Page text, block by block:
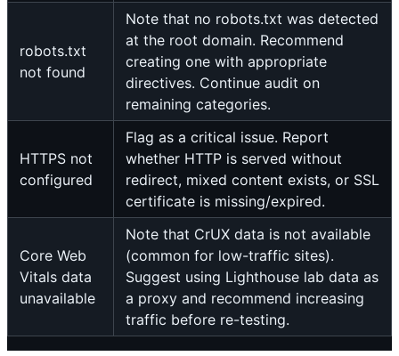
robots.txt
not found
Note that no robots.txt was detected
at the root domain. Recommend
creating one with appropriate
directives. Continue audit on
remaining categories.
HTTPS not
configured
Flag as a critical issue. Report
whether HTTP is served without
redirect, mixed content exists, or SSL
certificate is missing/expired.
Core Web
Vitals data
unavailable
Note that CrUX data is not available
(common for low-traffic sites).
Suggest using Lighthouse lab data as
a proxy and recommend increasing
traffic before re-testing.